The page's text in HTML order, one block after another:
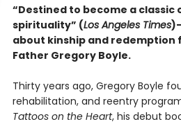
“Destined to become a
spirituality” (Los Angeles Times
about kinship and redemption
Father Gregory Boyle.
Thirty years ago, Gregory Boyle
rehabilitation, and reentry
Tattoos on the Heart, his debut